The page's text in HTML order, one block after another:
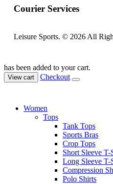
Courier Services
Leisure Sports. © 2026 All
has been added to your cart.
View cart Checkout
Women
Tops
Tank Tops
Sports Bras
Crop Tops
Short Sleeve T-
Long Sleeve T-
Compression
Polo Shirts